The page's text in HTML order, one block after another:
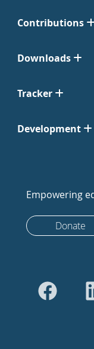
Contributions
Downloads
Tracker
Development
Empowering
Donate